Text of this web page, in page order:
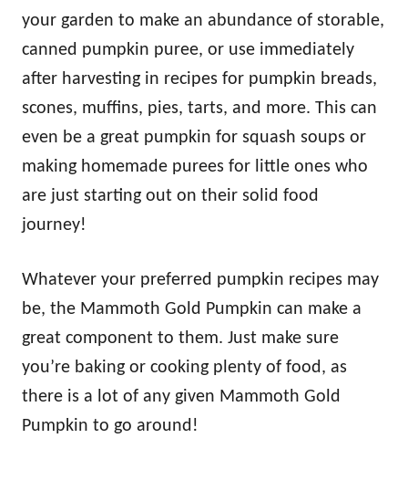
your garden to make an abundance of storable,
canned pumpkin puree, or use immediately
after harvesting in recipes for pumpkin breads,
scones, muffins, pies, tarts, and more. This can
even be a great pumpkin for squash soups or
making homemade purees for little ones who
are just starting out on their solid food
journey!
Whatever your preferred pumpkin recipes may
be, the Mammoth Gold Pumpkin can make a
great component to them. Just make sure
you’re baking or cooking plenty of food, as
there is a lot of any given Mammoth Gold
Pumpkin to go around!